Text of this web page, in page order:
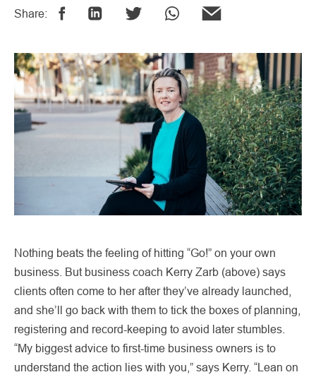
Share:
Nothing beats the feeling of hitting “Go!” on your own
business. But business coach Kerry Zarb (above) says
clients often come to her after they’ve already launched,
and she’ll go back with them to tick the boxes of planning,
registering and record-keeping to avoid later stumbles.
“My biggest advice to first-time business owners is to
understand the action lies with you,” says Kerry. “Lean on